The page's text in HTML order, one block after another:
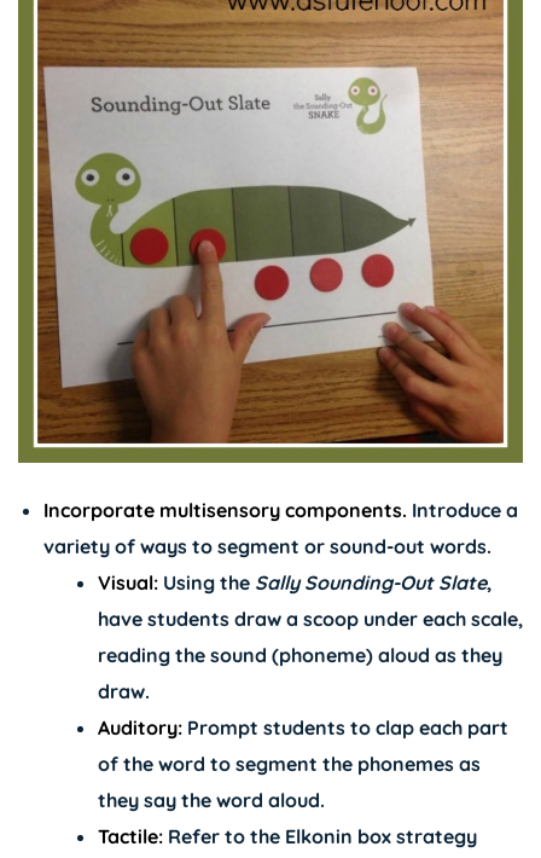
Incorporate multisensory components. Introduce a
variety of ways to segment or sound-out words.
Visual:Using the Sally Sounding-Out Slate,
have students draw a scoop under each scale,
reading the sound (phoneme) aloud as they
draw.
Auditory:Prompt students to clap each part
of the word to segment the phonemes as
they say the word aloud.
Tactile:Refer to the Elkonin box strategy